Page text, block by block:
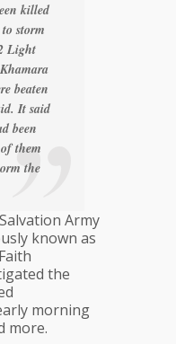
killed
storm
Light
beaten
It said
been
them
the
Army
known as
the
morning
more.